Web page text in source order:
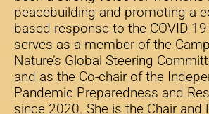
peacebuilding and promoting a
based response to the COVID-
serves as a member of the
Nature’s Global Steering
and as the Co-chair of the
Pandemic Preparedness and
since 2020. She is the Chair and